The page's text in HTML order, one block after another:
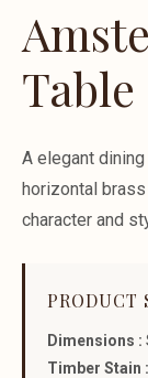
Table
A elegant
horizontal
character and
PRODUCT
Dimensions :
Timber Stain :